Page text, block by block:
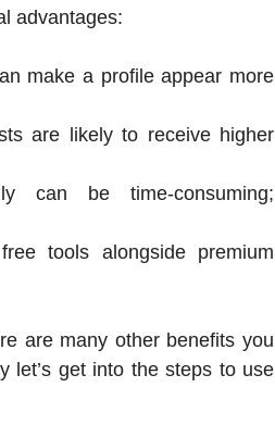
advantages:
make a profile appear more
are likely to receive higher
can be time-consuming;
tools alongside premium
are many other benefits you
let’s get into the steps to use